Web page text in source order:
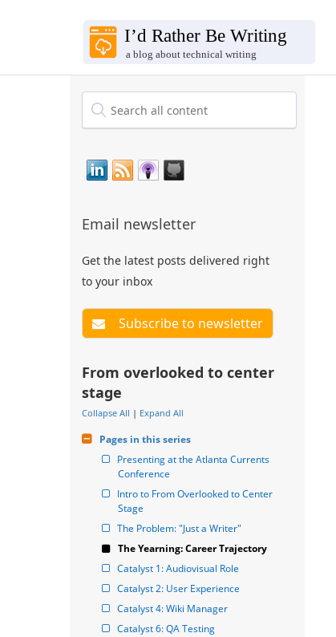
Email newsletter
Get the latest posts delivered right
to your inbox
From overlooked to center
stage
Collapse All | Expand All
Pages in this series
Presenting at the Atlanta Currents
Conference
Intro to From Overlooked to Center
Stage
The Problem: "Just a Writer"
The Yearning: Career Trajectory
Catalyst 1: Audiovisual Role
Catalyst 2: User Experience
Catalyst 4: Wiki Manager
Catalyst 6: QA Testing